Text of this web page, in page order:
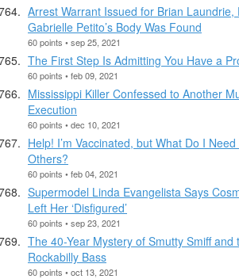
Arrest Warrant Issued for Brian Laundrie,
Gabrielle Petito’s Body Was Found
60 points • sep 25, 2021
The First Step Is Admitting You Have a
60 points • feb 09, 2021
Mississippi Killer Confessed to Another
Execution
60 points • dec 10, 2021
Help! I’m Vaccinated, but What Do I
Others?
60 points • feb 04, 2021
Supermodel Linda Evangelista Says
Left Her ‘Disfigured’
60 points • sep 23, 2021
The 40-Year Mystery of Smutty Smiff and
Rockabilly Bass
60 points • oct 13, 2021